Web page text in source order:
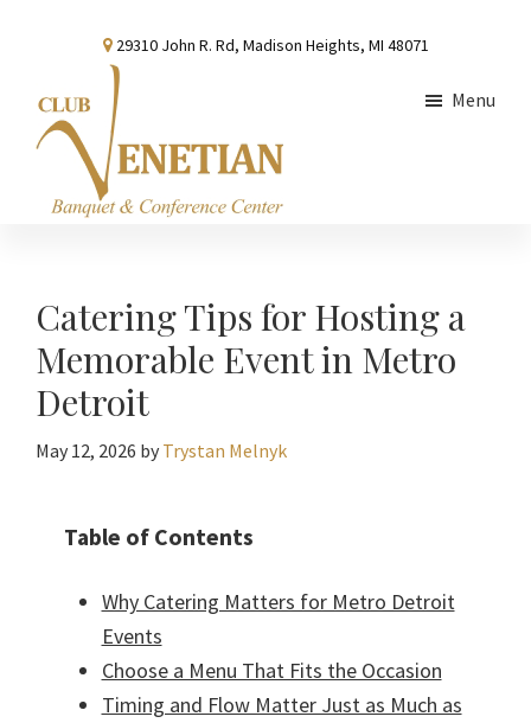
content
sidebar
29310 John R. Rd, Madison Heights, MI 48071
Conference
Center
Menu
Catering Tips for Hosting a
Memorable Event in Metro
Detroit
May 12, 2026 by Trystan Melnyk
Table of Contents
Why Catering Matters for Metro Detroit
Events
Choose a Menu That Fits the Occasion
Timing and Flow Matter Just as Much as